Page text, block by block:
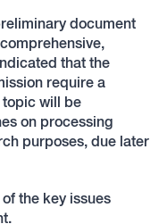
document
that the
require a
will be
on processing
purposes, due later
the key issues